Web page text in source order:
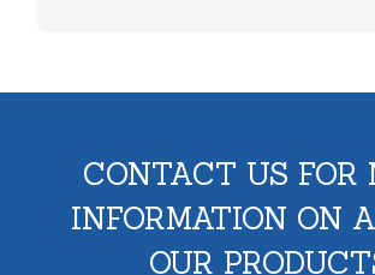
CONTACT US FOR
INFORMATION ON
OUR